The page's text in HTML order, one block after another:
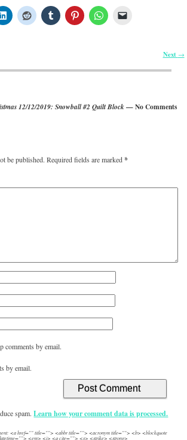
Next →
12/12/2019: Snowball #2 Quilt Block— No Comments
be published. Required fields are marked*
by email.
by email.
spam.Learn how your comment data is processed.
<a href="" title=""> <abbr title=""> <acronym title=""> <b> <blockquote
<em> <i> <q cite=""> <s> <strike> <strong>